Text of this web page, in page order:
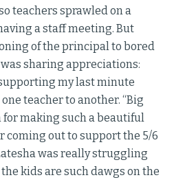
teachers sprawled on a
a staff meeting. But
of the principal to bored
sharing appreciations:
my last minute
teacher to another. “Big
making such a beautiful
coming out to support the 5/6
was really struggling
kids are such dawgs on the